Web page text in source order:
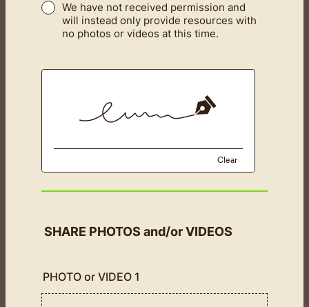
We have not received permission and
will instead only provide resources with
no photos or videos at this time.
Clear
SHARE PHOTOS and/or VIDEOS
PHOTO or VIDEO 1